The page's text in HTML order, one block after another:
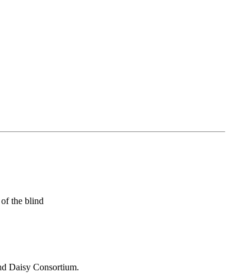
the blind
Daisy Consortium.